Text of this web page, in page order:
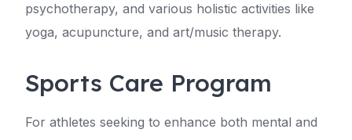
psychotherapy, and various holistic activities like
yoga, acupuncture, and art/music therapy.
Sports Care Program
For athletes seeking to enhance both mental and